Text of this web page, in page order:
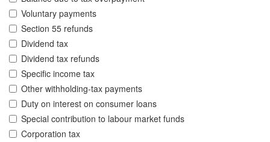
Voluntary payments
Section 55 refunds
Dividend tax
Dividend tax refunds
Specific income tax
Other withholding-tax payments
Duty on interest on consumer loans
Special contribution to labour market funds
Corporation tax